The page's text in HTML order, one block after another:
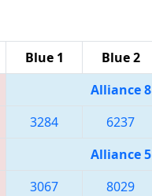
Blue 1 Blue 2
Alliance 8
3284 6237
Alliance 5
3067 8029